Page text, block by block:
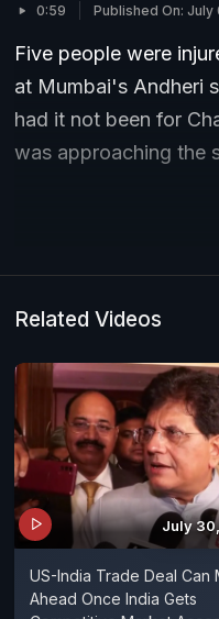
0:59 Published On: July
Five people were
at Mumbai's Andheri
had it not been for
was approaching the
Related Videos
July
US-India Trade Deal Can
Ahead Once India Gets